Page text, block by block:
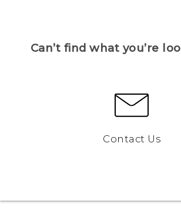
Can’t find what you’re
Contact Us